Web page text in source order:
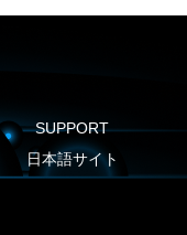
SUPPORT
日本語サイト